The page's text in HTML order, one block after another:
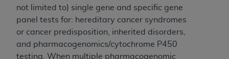
not limited to) single gene and specific gene
panel tests for: hereditary cancer syndromes
or cancer predisposition, inherited disorders,
and pharmacogenomics/cytochrome P450
testing. When multiple pharmacogenomic
including by way of illustration and not by way
of limitation, making copies of CDT for resale
and/or license, distributing to commercial third-
parties outputs in which the CDT is embedded
but not directly accessible but the output relies